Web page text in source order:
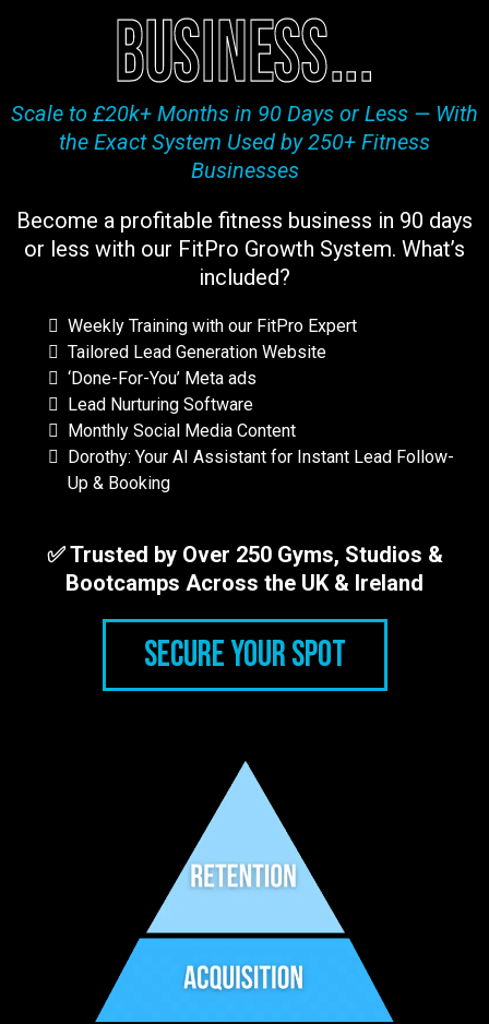
business...
Scale to £20k+ Months in 90 Days or Less — With
the Exact System Used by 250+ Fitness
Businesses
Become a profitable fitness business in 90 days
or less with our FitPro Growth System. What’s
included?
Weekly Training with our FitPro Expert
Tailored Lead Generation Website
‘Done-For-You’ Meta ads
Lead Nurturing Software
Monthly Social Media Content
Dorothy: Your AI Assistant for Instant Lead Follow-
Up & Booking
✅ Trusted by Over 250 Gyms, Studios &
Bootcamps Across the UK & Ireland
SECURE YOUR SPOT